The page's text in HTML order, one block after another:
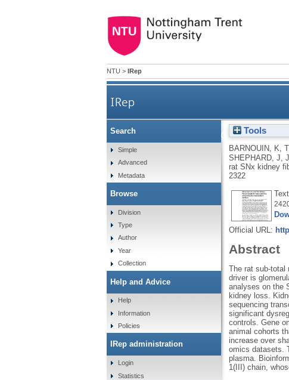
NTU > IRep
IRep
Identification ofTools
BARNOUIN, K
SHEPHARD, J
rat SNx kidney
2322
Text
Official URL:
Abstract
The rat sub-total
driver is
analyses on the
kidney loss.
sequencing
significant
controls. Gene
animal cohorts
increase over
omics datasets.
plasma.
1(III) chain,
Search
Simple
Advanced
Metadata
Browse
Division
Type
Author
Year
Collection
Help and Advice
Help
Information
Policies
IRep administration
Login
Statistics